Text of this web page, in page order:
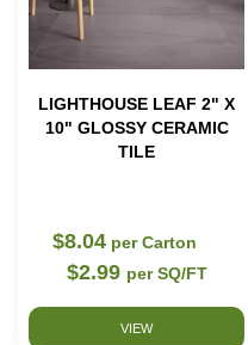
LIGHTHOUSE LEAF 2" X
10" GLOSSY CERAMIC
TILE
$8.04 per Carton
$2.99 per SQ/FT
VIEW